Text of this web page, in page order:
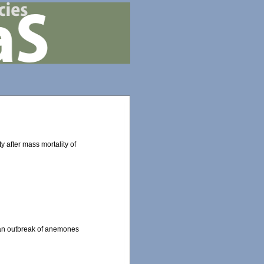
after mass mortality of
outbreak of anemones